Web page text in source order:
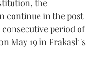
the
continue in the post
period of
May 19 in Prakash's